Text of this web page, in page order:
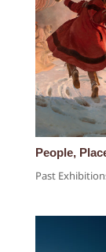
People,
Past